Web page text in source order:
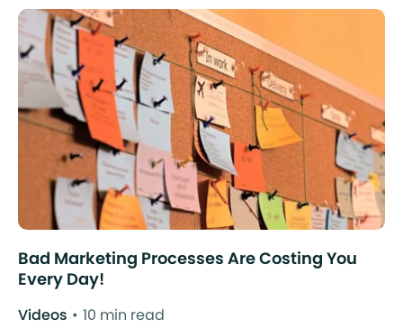
Bad Marketing Processes Are Costing You
Every Day!
Videos 10 min read